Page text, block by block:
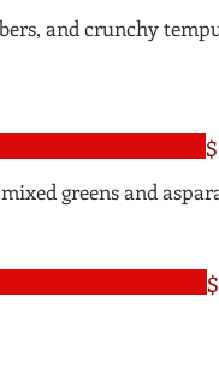
and crunchy
greens and